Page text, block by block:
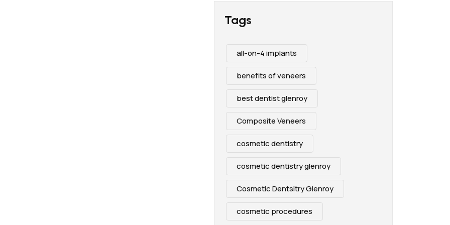
Tags
all-on-4 implants
benefits of veneers
best dentist glenroy
Composite Veneers
cosmetic dentistry
cosmetic dentistry glenroy
Cosmetic Dentsitry Glenroy
cosmetic procedures